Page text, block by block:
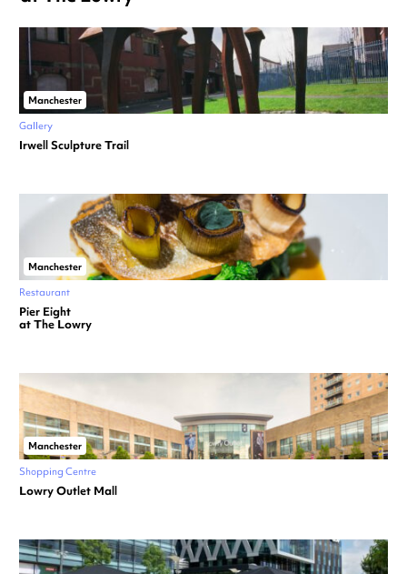
Manchester
Gallery
Irwell Sculpture Trail
Manchester
Restaurant
Pier Eight
at The Lowry
Manchester
Shopping Centre
Lowry Outlet Mall